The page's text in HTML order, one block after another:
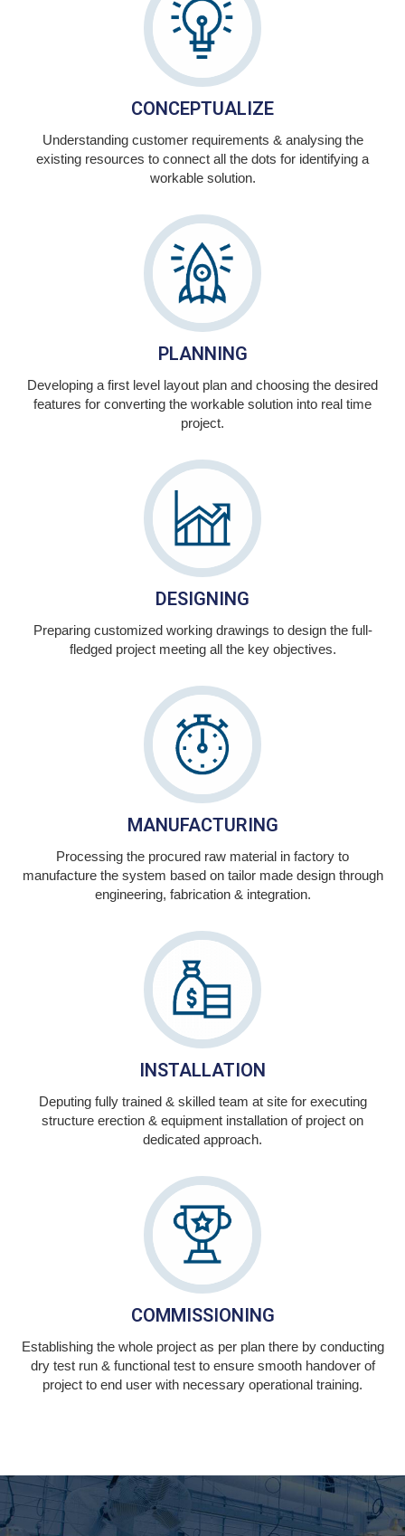
CONCEPTUALIZE
Understanding customer requirements & analysing the
existing resources to connect all the dots for identifying a
workable solution.
PLANNING
Developing a first level layout plan and choosing the desired
features for converting the workable solution into real time
project.
DESIGNING
Preparing customized working drawings to design the full-
fledged project meeting all the key objectives.
MANUFACTURING
Processing the procured raw material in factory to
manufacture the system based on tailor made design through
engineering, fabrication & integration.
INSTALLATION
Deputing fully trained & skilled team at site for executing
structure erection & equipment installation of project on
dedicated approach.
COMMISSIONING
Establishing the whole project as per plan there by conducting
dry test run & functional test to ensure smooth handover of
project to end user with necessary operational training.